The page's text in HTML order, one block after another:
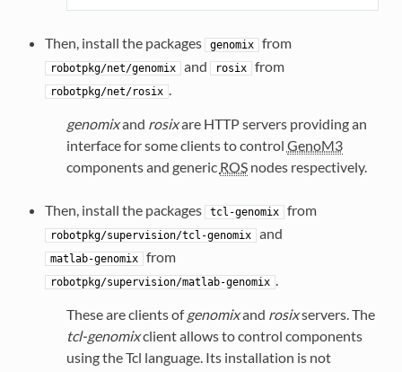
Then, install the packages genomix from
robotpkg/net/genomix and rosix from
robotpkg/net/rosix .
genomixand rosixare HTTP servers providing an
interface for some clients to control GenoM3
components and generic ROSnodes respectively.
Then, install the packages tcl-genomix from
robotpkg/supervision/tcl-genomix and
matlab-genomix from
robotpkg/supervision/matlab-genomix .
These are clients ofgenomixand rosixservers. The
tcl-genomixclient allows to control components
using the Tcl language. Its installation is not